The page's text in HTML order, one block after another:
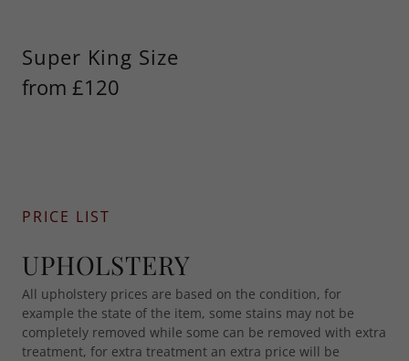
Super King Size
from £120
PRICE LIST
UPHOLSTERY
All upholstery prices are based on the condition, for
example the state of the item, some stains may not be
completely removed while some can be removed with extra
treatment, for extra treatment an extra price will be